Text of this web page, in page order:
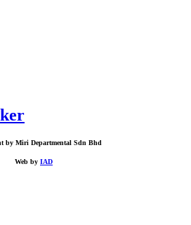
by Miri Departmental Sdn Bhd
Web by IAD